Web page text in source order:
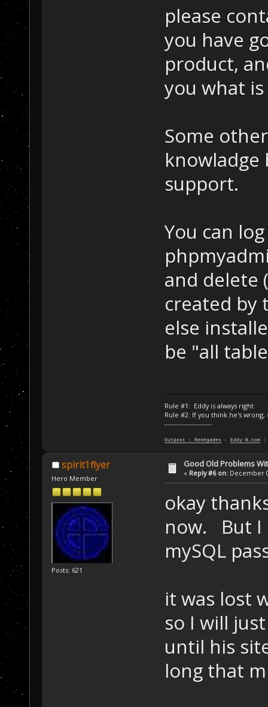
please
you have
product,
you what
Some
support.
You can
and delete
created by
else
be "all
Rule #1: Eddy is always right
Rule #2: If you think he's wrong,
--------------------
Outpost : Renegades - Eddy-B.com
spirit1flyer
Hero Member
Posts: 621
Good Old Problems
« Reply #6 on: December
okay
now. But
mySQL
it was lost
so I will
until his
long that